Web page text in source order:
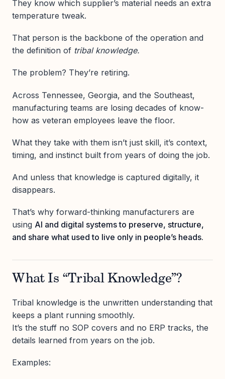
They know which supplier’s material needs an extra
temperature tweak.
That person is the backbone of the operation and
the definition of tribal knowledge.
The problem? They’re retiring.
Across Tennessee, Georgia, and the Southeast,
manufacturing teams are losing decades of know-
how as veteran employees leave the floor.
What they take with them isn’t just skill, it’s context,
timing, and instinct built from years of doing the job.
And unless that knowledge is captured digitally, it
disappears.
That’s why forward-thinking manufacturers are
using AI and digital systems to preserve, structure,
and share what used to live only in people’s heads.
What Is “Tribal Knowledge”?
Tribal knowledge is the unwritten understanding that
keeps a plant running smoothly.
It’s the stuff no SOP covers and no ERP tracks, the
details learned from years on the job.
Examples: